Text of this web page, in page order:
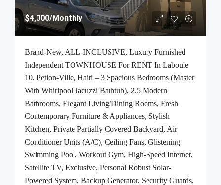
$4,000/Monthly
Brand-New, ALL-INCLUSIVE, Luxury Furnished
Independent TOWNHOUSE For RENT In Laboule
10, Petion-Ville, Haiti – 3 Spacious Bedrooms (Master
With Whirlpool Jacuzzi Bathtub), 2.5 Modern
Bathrooms, Elegant Living/Dining Rooms, Fresh
Contemporary Furniture & Appliances, Stylish
Kitchen, Private Partially Covered Backyard, Air
Conditioner Units (A/C), Ceiling Fans, Glistening
Swimming Pool, Workout Gym, High-Speed Internet,
Satellite TV, Exclusive, Personal Robust Solar-
Powered System, Backup Generator, Security Guards,